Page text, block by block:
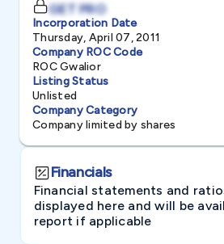
GET PRO
Incorporation Date
Thursday, April 07, 2011
Company ROC Code
ROC Gwalior
Listing Status
Unlisted
Company Category
Company limited by shares
Financials
Financial statements and
displayed here and will be
report if applicable